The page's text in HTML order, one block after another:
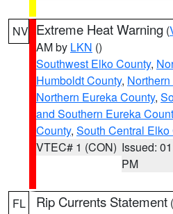
NV Extreme Heat Warning (
AM by LKN ()
Southwest Elko County,
Humboldt County,
Northern Eureka County,
and Southern Eureka
County, South Central Elko
VTEC# 1 (CON) Issued:
PM
FL Rip Currents Statement (